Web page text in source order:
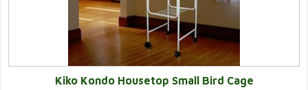
Kiko Kondo Housetop Small Bird Cage